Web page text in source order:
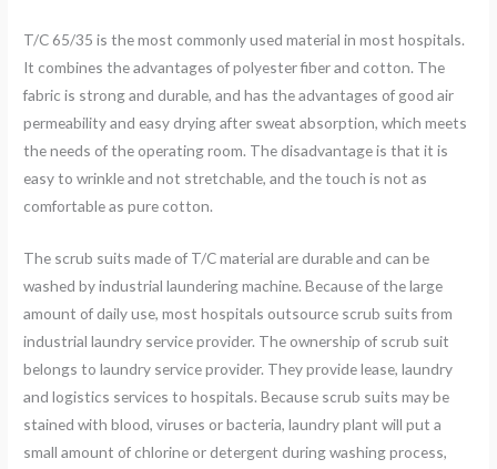
T/C 65/35 is the most commonly used material in most hospitals.
It combines the advantages of polyester fiber and cotton. The
fabric is strong and durable, and has the advantages of good air
permeability and easy drying after sweat absorption, which meets
the needs of the operating room. The disadvantage is that it is
easy to wrinkle and not stretchable, and the touch is not as
comfortable as pure cotton.
The scrub suits made of T/C material are durable and can be
washed by industrial laundering machine. Because of the large
amount of daily use, most hospitals outsource scrub suits from
industrial laundry service provider. The ownership of scrub suit
belongs to laundry service provider. They provide lease, laundry
and logistics services to hospitals. Because scrub suits may be
stained with blood, viruses or bacteria, laundry plant will put a
small amount of chlorine or detergent during washing process,